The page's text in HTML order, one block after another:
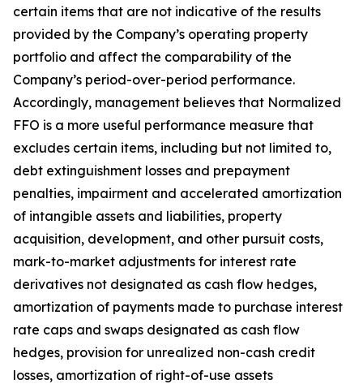
certain items that are not indicative of the results
provided by the Company’s operating property
portfolio and affect the comparability of the
Company’s period-over-period performance.
Accordingly, management believes that Normalized
FFO is a more useful performance measure that
excludes certain items, including but not limited to,
debt extinguishment losses and prepayment
penalties, impairment and accelerated amortization
of intangible assets and liabilities, property
acquisition, development, and other pursuit costs,
mark-to-market adjustments for interest rate
derivatives not designated as cash flow hedges,
amortization of payments made to purchase interest
rate caps and swaps designated as cash flow
hedges, provision for unrealized non-cash credit
losses, amortization of right-of-use assets